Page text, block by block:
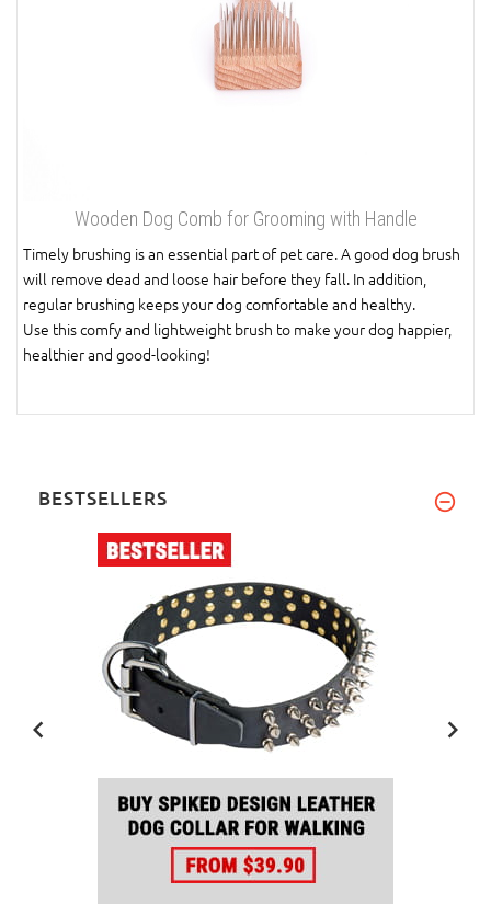
Wooden Dog Comb for Grooming with Handle
Timely brushing is an essential part of pet care. A good dog brush
will remove dead and loose hair before they fall. In addition,
regular brushing keeps your dog comfortable and healthy.
Use this comfy and lightweight brush to make your dog happier,
healthier and good-looking!
BESTSELLERS